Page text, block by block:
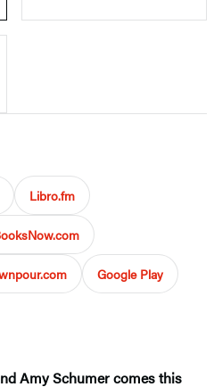
Libro.fm
Google Play
Amy Schumer comes this